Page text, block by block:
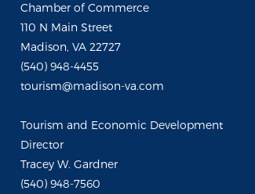
Chamber of Commerce
110 N Main Street
Madison, VA 22727
(540) 948-4455
tourism@madison-va.com
Tourism and Economic Development
Director
Tracey W. Gardner
(540) 948-7560